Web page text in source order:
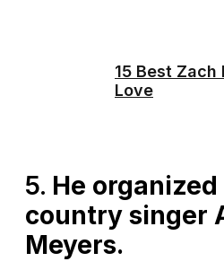
15 Best Zach
Love
5. He
country singer
Meyers.